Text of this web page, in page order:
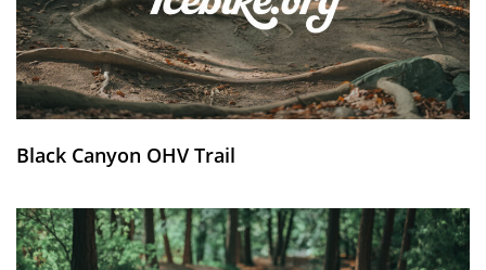
Black Canyon OHV Trail